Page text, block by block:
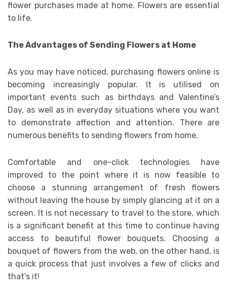
flower purchases made at home. Flowers are essential
to life.
The Advantages of Sending Flowers at Home
As you may have noticed, purchasing flowers online is
becoming increasingly popular. It is utilised on
important events such as birthdays and Valentine’s
Day, as well as in everyday situations where you want
to demonstrate affection and attention. There are
numerous benefits to sending flowers from home.
Comfortable and one-click technologies have
improved to the point where it is now feasible to
choose a stunning arrangement of fresh flowers
without leaving the house by simply glancing at it on a
screen. It is not necessary to travel to the store, which
is a significant benefit at this time to continue having
access to beautiful flower bouquets. Choosing a
bouquet of flowers from the web, on the other hand, is
a quick process that just involves a few of clicks and
that’s it!